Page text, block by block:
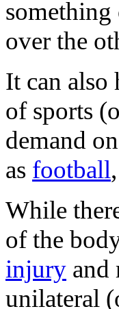
something
over the
It can also
of sports
demand
as football,
While
of the
injury and
unilateral